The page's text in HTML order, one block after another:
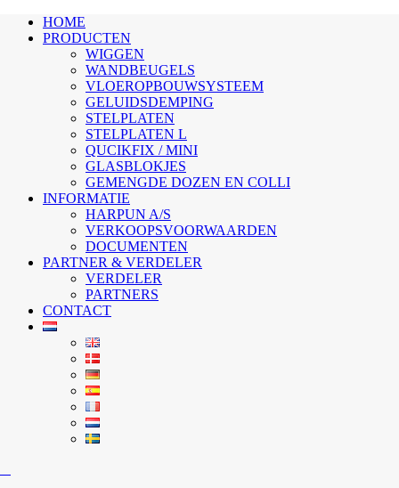
HOME
PRODUCTEN
WIGGEN
WANDBEUGELS
VLOEROPBOUWSYSTEEM
GELUIDSDEMPING
STELPLATEN
STELPLATEN L
QUCIKFIX / MINI
GLASBLOKJES
GEMENGDE DOZEN EN COLLI
INFORMATIE
HARPUN A/S
VERKOOPSVOORWAARDEN
DOCUMENTEN
PARTNER & VERDELER
VERDELER
PARTNERS
CONTACT